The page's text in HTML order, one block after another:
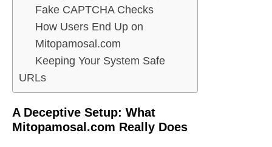
Fake CAPTCHA Checks
How Users End Up on
Mitopamosal.com
Keeping Your System Safe
URLs
A Deceptive Setup: What
Mitopamosal.com Really Does